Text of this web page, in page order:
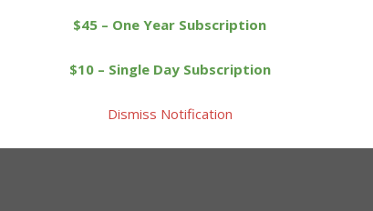
$45 – One Year Subscription
$10 – Single Day Subscription
Dismiss Notification